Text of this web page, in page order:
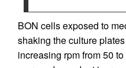
BON cells exposed to
shaking the culture
increasing rpm from 50